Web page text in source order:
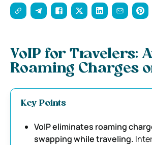
VoIP for Travelers:
Roaming Charges
Key Points
VoIP eliminates roaming
swapping while traveling.